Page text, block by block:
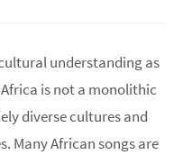
understanding as
is not a monolithic
diverse cultures and
Many African songs are